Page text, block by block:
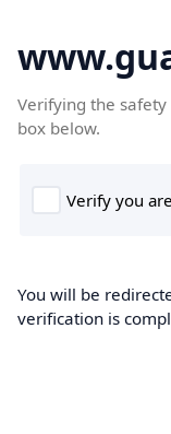
Verifying the safety
box below.
You will be
verification is